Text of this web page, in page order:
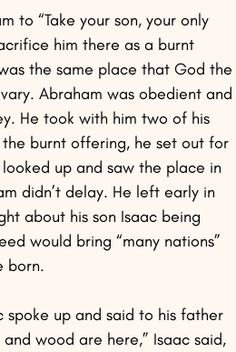
to “Take your son, your only
him there as a burnt
the same place that God the
Abraham was obedient and
He took with him two of his
the burnt offering, he set out for
up and saw the place in
didn’t delay. He left early in
about his son Isaac being
would bring “many nations”
born.
spoke up and said to his father
and wood are here,” Isaac said,